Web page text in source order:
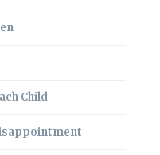
Child